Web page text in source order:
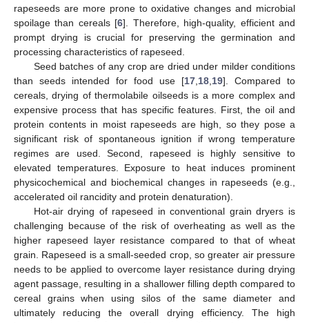
rapeseeds are more prone to oxidative changes and microbial
spoilage than cereals [6]. Therefore, high-quality, efficient and
prompt drying is crucial for preserving the germination and
processing characteristics of rapeseed.
Seed batches of any crop are dried under milder conditions
than seeds intended for food use [17 18 19]. Compared to
cereals, drying of thermolabile oilseeds is a more complex and
expensive process that has specific features. First, the oil and
protein contents in moist rapeseeds are high, so they pose a
significant risk of spontaneous ignition if wrong temperature
regimes are used. Second, rapeseed is highly sensitive to
elevated temperatures. Exposure to heat induces prominent
physicochemical and biochemical changes in rapeseeds (e.g.,
accelerated oil rancidity and protein denaturation).
Hot-air drying of rapeseed in conventional grain dryers is
challenging because of the risk of overheating as well as the
higher rapeseed layer resistance compared to that of wheat
grain. Rapeseed is a small-seeded crop, so greater air pressure
needs to be applied to overcome layer resistance during drying
agent passage, resulting in a shallower filling depth compared to
cereal grains when using silos of the same diameter and
ultimately reducing the overall drying efficiency. The high